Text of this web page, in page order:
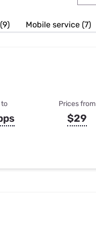
& TV Bundles
Mobile service (7)
to Prices from
$29